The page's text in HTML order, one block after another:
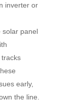
inverter or
solar panel
early,
the line.